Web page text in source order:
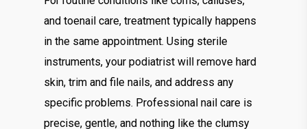
and toenail care, treatment typically happens
in the same appointment. Using sterile
instruments, your podiatrist will remove hard
skin, trim and file nails, and address any
specific problems. Professional nail care is
precise, gentle, and nothing like the clumsy